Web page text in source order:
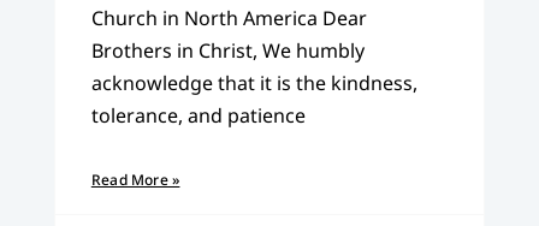
Church in North America Dear
Brothers in Christ, We humbly
acknowledge that it is the kindness,
tolerance, and patience
Read More »